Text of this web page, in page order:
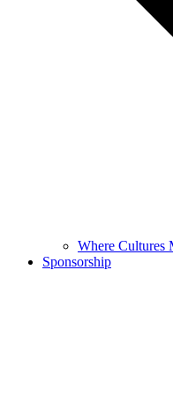
Where Cultures
Sponsorship